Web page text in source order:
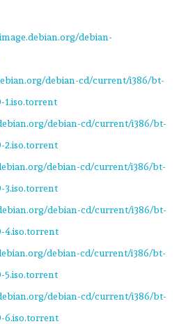
debian-
debian-cd/current/i386/bt-
1.iso.torrent
debian-cd/current/i386/bt-
2.iso.torrent
debian-cd/current/i386/bt-
3.iso.torrent
debian-cd/current/i386/bt-
4.iso.torrent
debian-cd/current/i386/bt-
5.iso.torrent
debian-cd/current/i386/bt-
6.iso.torrent